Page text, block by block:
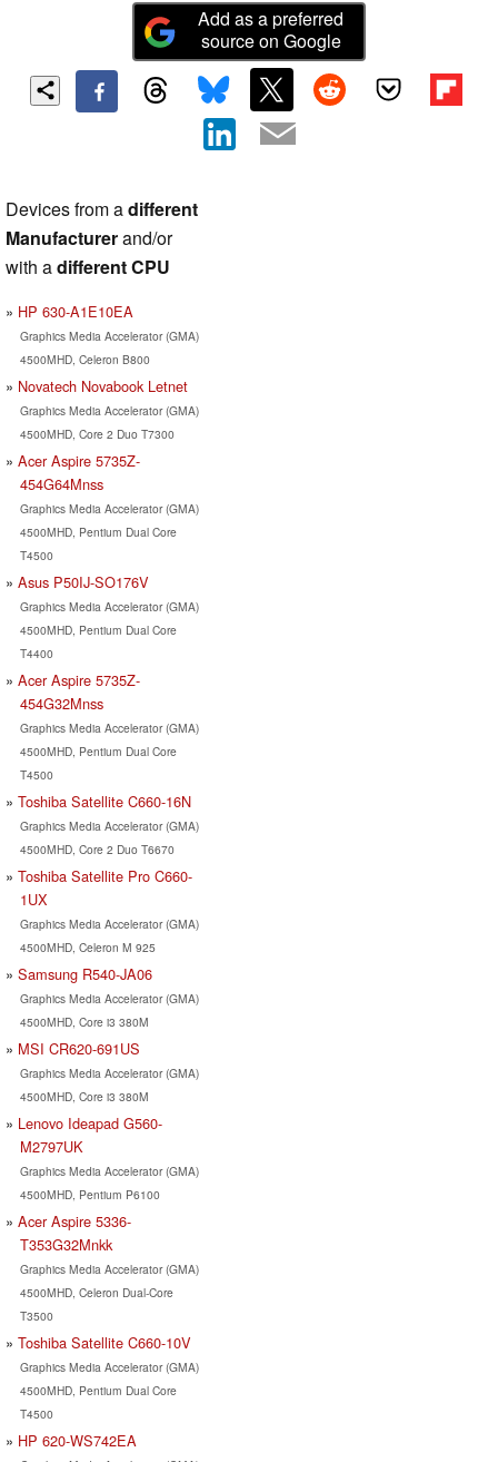
Add as a preferred
source on Google
Devices from adifferent
Manufacturerand/or
with adifferent CPU
HP 630-A1E10EA
Graphics Media Accelerator (GMA)
4500MHD, Celeron B800
Novatech Novabook Letnet
Graphics Media Accelerator (GMA)
4500MHD, Core 2 Duo T7300
Acer Aspire 5735Z-
454G64Mnss
Graphics Media Accelerator (GMA)
4500MHD, Pentium Dual Core
T4500
Asus P50IJ-SO176V
Graphics Media Accelerator (GMA)
4500MHD, Pentium Dual Core
T4400
Acer Aspire 5735Z-
454G32Mnss
Graphics Media Accelerator (GMA)
4500MHD, Pentium Dual Core
T4500
Toshiba Satellite C660-16N
Graphics Media Accelerator (GMA)
4500MHD, Core 2 Duo T6670
Toshiba Satellite Pro C660-
1UX
Graphics Media Accelerator (GMA)
4500MHD, Celeron M 925
Samsung R540-JA06
Graphics Media Accelerator (GMA)
4500MHD, Core i3 380M
MSI CR620-691US
Graphics Media Accelerator (GMA)
4500MHD, Core i3 380M
Lenovo Ideapad G560-
M2797UK
Graphics Media Accelerator (GMA)
4500MHD, Pentium P6100
Acer Aspire 5336-
T353G32Mnkk
Graphics Media Accelerator (GMA)
4500MHD, Celeron Dual-Core
T3500
Toshiba Satellite C660-10V
Graphics Media Accelerator (GMA)
4500MHD, Pentium Dual Core
T4500
HP 620-WS742EA